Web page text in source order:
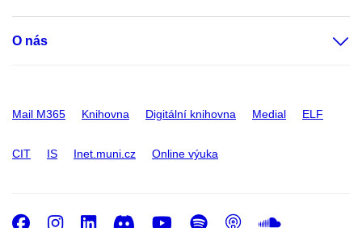
O nás
Mail M365 Knihovna Digitální knihovna Medial ELF
CIT IS Inet.muni.cz Online výuka
Facebook
Instagram
LinkedIn
DiscordYoutube
Spotify
Podcast